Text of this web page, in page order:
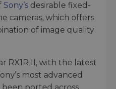
Sony’s desirable fixed-
cameras, which offers
of image quality
RX1R II, with the latest
most advanced